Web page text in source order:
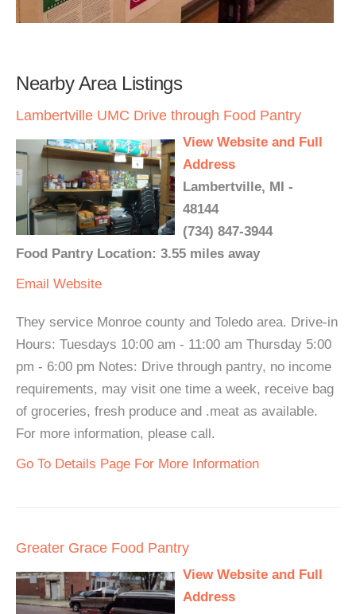
Nearby Area Listings
Lambertville UMC Drive through Food Pantry
View Website and Full
Address
Lambertville, MI -
48144
(734) 847-3944
Food Pantry Location: 3.55 miles away
Email Website
They service Monroe county and Toledo area. Drive-in
Hours: Tuesdays 10:00 am - 11:00 am Thursday 5:00
pm - 6:00 pm Notes: Drive through pantry, no income
requirements, may visit one time a week, receive bag
of groceries, fresh produce and .meat as available.
For more information, please call.
Go To Details Page For More Information
Greater Grace Food Pantry
View Website and Full
Address